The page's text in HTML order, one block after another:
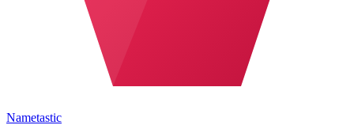
Nametastic